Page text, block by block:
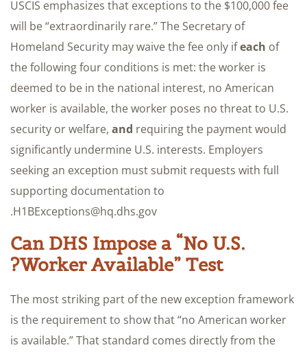
USCIS emphasizes that exceptions to the $100,000 fee
will be “extraordinarily rare.” The Secretary of
Homeland Security may waive the fee only ifeach of
the following four conditions is met: the worker is
deemed to be in the national interest, no American
worker is available, the worker poses no threat to U.S.
security or welfare, and requiring the payment would
significantly undermine U.S. interests. Employers
seeking an exception must submit requests with full
supporting documentation to
H1BExceptions@hq.dhs.gov.
Can DHS Impose a “No U.S.
Worker Available” Test?
The most striking part of the new exception framework
is the requirement to show that “no American worker
is available.” That standard comes directly from the